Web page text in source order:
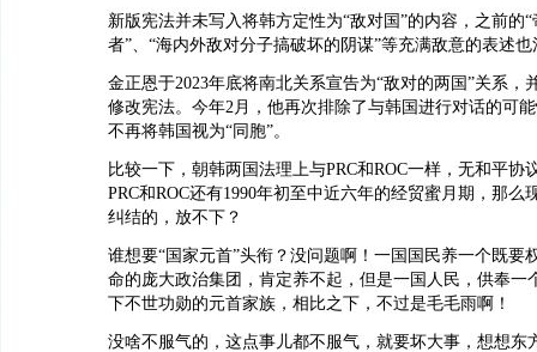
新版宪法并未写入将韩方定性为“敌对国”的内容，之前的
者”、“海内外敌对分子搞破坏的阴谋”等充满敌意的表述
金正恩于2023年底将南北关系宣告为“敌对的两国”关系，
修改宪法。今年2月，他再次排除了与韩国进行对话的可
不再将韩国视为“同胞”。
比较一下，朝韩两国法理上与PRC和ROC一样，无和平协
PRC和ROC还有1990年初至中近六年的经贸蜜月期，那么
纠结的，放不下？
谁想要“国家元首”头衔？没问题啊！一国国民养一个既要
命的庞大政治集团，肯定养不起，但是一国人民，供奉一
下不世功勋的元首家族，相比之下，不过是毛毛雨啊！
没啥不服气的，这点事儿都不服气，就要坏大事，想想东